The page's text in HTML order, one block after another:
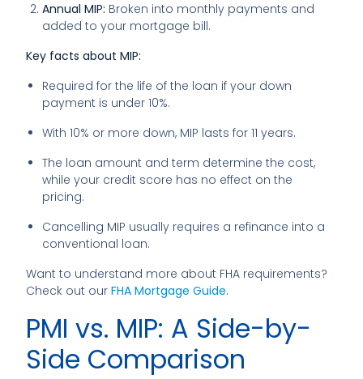
Annual MIP: Broken into monthly payments and
added to your mortgage bill.
Key facts about MIP:
Required for the life of the loan if your down
payment is under 10%.
With 10% or more down, MIP lasts for 11 years.
The loan amount and term determine the cost,
while your credit score has no effect on the
pricing.
Cancelling MIP usually requires a refinance into a
conventional loan.
Want to understand more about FHA requirements?
Check out ourFHA Mortgage Guide.
PMI vs. MIP: A Side-by-
Side Comparison